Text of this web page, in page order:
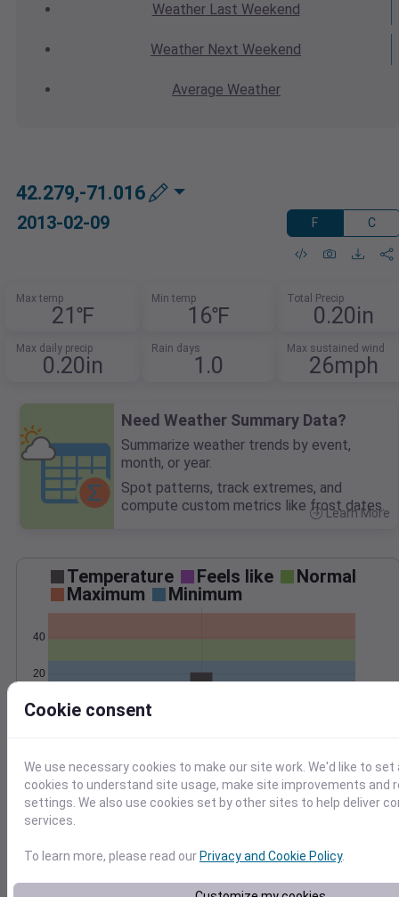
WeatherLast Weekend
Weather Next Weekend
Average Weather
42.279,-71.016
2013-02-09 F C
Max temp
21℉
Min temp
16℉
Total Precip
0.20in
Max daily precip
0.20in
Rain days
1.0
Max sustained wind
26mph
Need Weather Summary Data?
Summarize weather trends by event,
month, or year.
Spot patterns, track extremes, and
compute custom metrics like frost dates.
Learn More
Temperature Feels like
Normal
Maximum
Minimum
0
20
40
0.2
0.3
Cookie consent
We use necessary cookies to make our site work. We'd like to set
cookies to understand site usage, make site improvements and
settings. We also use cookies set by other sites to help deliver
services.
To learn more, please read our Privacy and Cookie Policy.